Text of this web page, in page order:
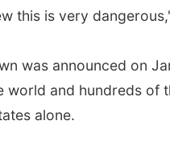
this is very
was announced on
world and hundreds of
alone.